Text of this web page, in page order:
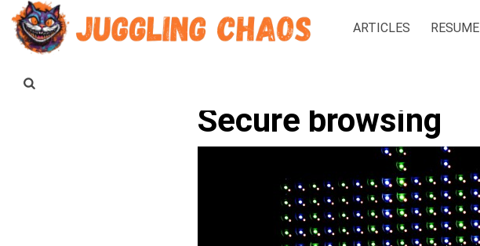
ARTICLES RESUME
Secure browsing